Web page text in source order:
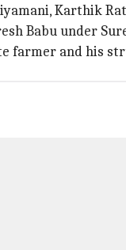
Karthik
Babu under
farmer and his